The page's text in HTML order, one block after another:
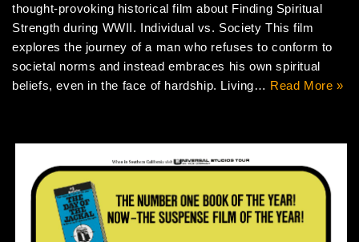
thought-provoking historical film about Finding Spiritual
Strength during WWII. Individual vs. Society This film
explores the journey of a man who refuses to conform to
societal norms and instead embraces his own spiritual
beliefs, even in the face of hardship. Living… Read More »